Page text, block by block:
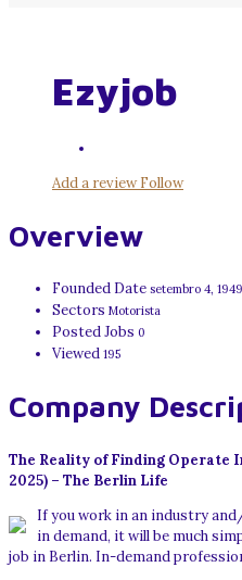
Ezyjob
Add a reviewFollow
Overview
Founded Date setembro 4, 1949
Sectors Motorista
Posted Jobs 0
Viewed 195
Company
The Reality of Finding Operate
2025) – The Berlin Life
If you work in an industry
in demand, it will be much
job in Berlin. In-demand